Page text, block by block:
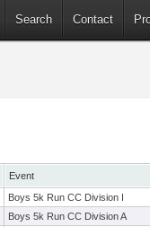
Search Contact
Event
Boys 5k Run CC Division I
Boys 5k Run CC Division A